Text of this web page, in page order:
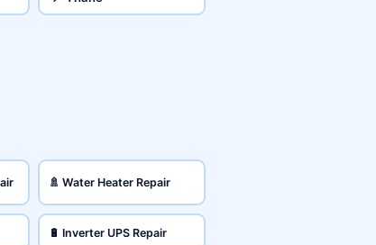
🚿 Water Heater Repair
🔋 Inverter UPS Repair